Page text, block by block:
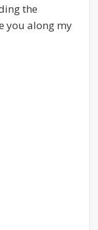
the
you along my